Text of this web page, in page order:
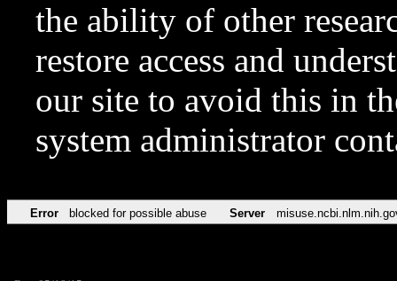
the ability of other
restore access and
our site to avoid this in
system administrator
Error blocked for possible abuse Server